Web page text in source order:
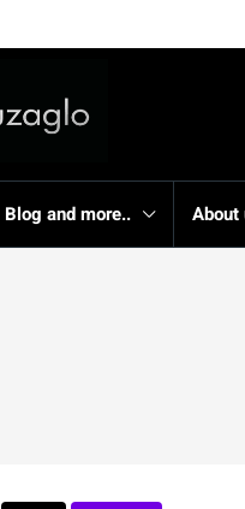
Blog and more.. About